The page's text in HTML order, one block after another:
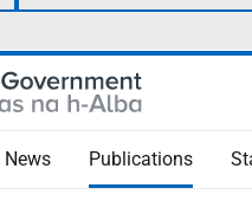
News Publications